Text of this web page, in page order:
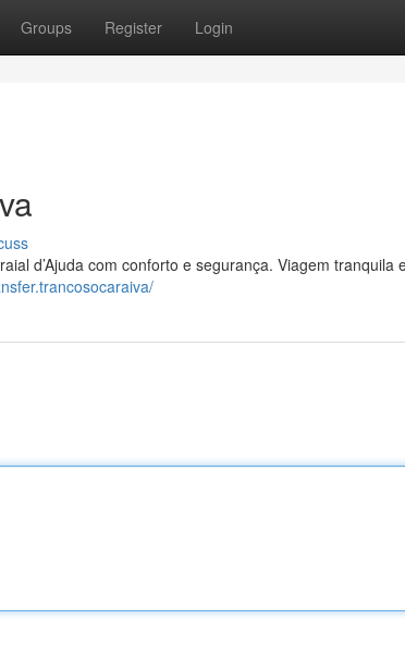
Groups Register Login
d’Ajuda com conforto e segurança. Viagem tranquila